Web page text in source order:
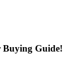
Buying Guide!